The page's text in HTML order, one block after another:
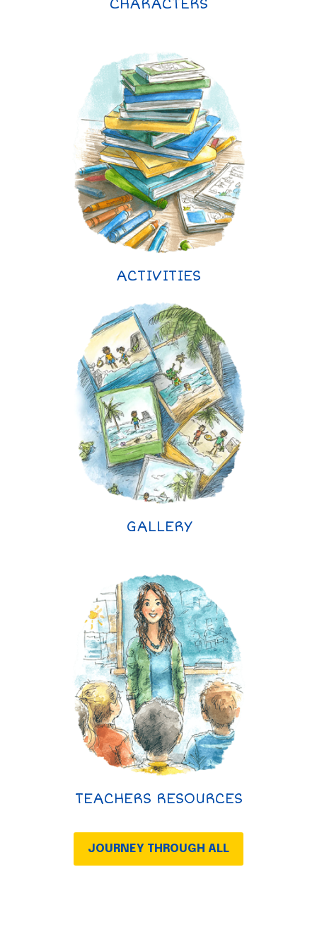
CHARACTERS
ACTIVITIES
GALLERY
TEACHERS RESOURCES
JOURNEY THROUGH ALL